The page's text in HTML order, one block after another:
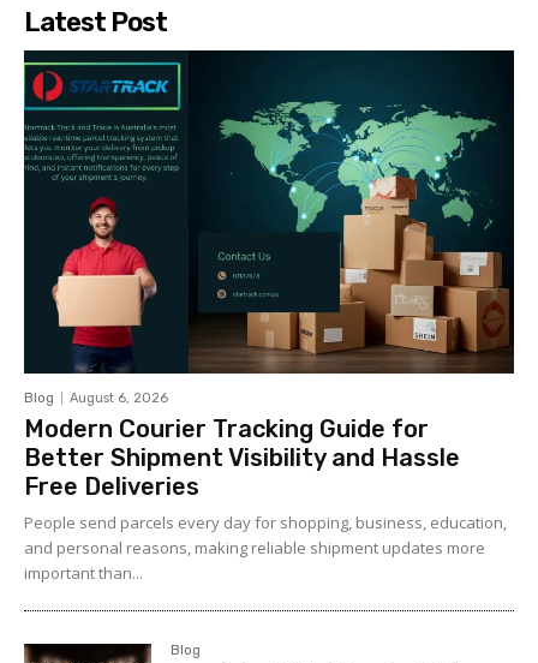
Latest Post
Blog August 6, 2026
Modern Courier Tracking Guide for
Better Shipment Visibility and Hassle
Free Deliveries
People send parcels every day for shopping, business, education,
and personal reasons, making reliable shipment updates more
important than...
Blog